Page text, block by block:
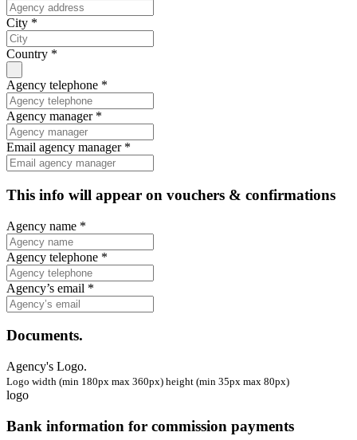
City *
Country *
Agency telephone *
Agency manager *
Email agency manager *
This info will appear on vouchers & confirmations
Agency name *
Agency telephone *
Agency’s email *
Documents.
Agency's Logo.
Logo width (min 180px max 360px) height (min 35px max 80px)
logo
Bank information for commission payments